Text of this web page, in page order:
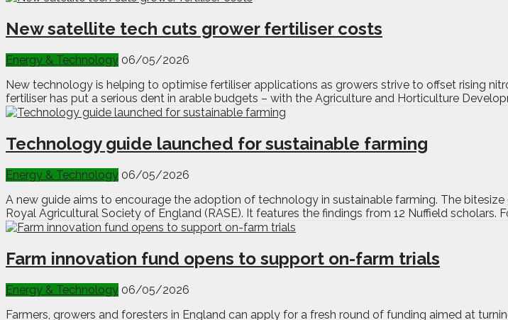
New satellite tech cuts grower fertiliser costs
Energy & Technology 06/05/2026
New technology is helping to optimise fertiliser applications as growers strive to offset rising
fertiliser has put a serious dent in arable budgets – with the Agriculture and Horticulture
Technology guide launched for sustainable farming
Energy & Technology 06/05/2026
A new guide aims to encourage the adoption of technology in sustainable farming. The
Royal Agricultural Society of England (RASE). It features the findings from 12 Nuffield scholars.
Farm innovation fund opens to support on-farm trials
Energy & Technology 06/05/2026
Farmers, growers and foresters in England can apply for a fresh round of funding aimed at